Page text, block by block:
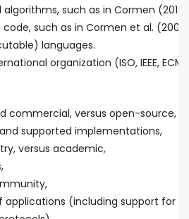
algorithms, such as in Cormen
code, such as in Cormen et al.
languages.
organization (ISO, IEEE,
commercial, versus open-source,
supported implementations,
versus academic,
applications (including support for